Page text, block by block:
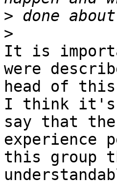
>
>
It is
were
head of
I think
say that
experience
this group